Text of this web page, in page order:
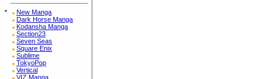
*
New Manga
Dark Horse Manga
Kodansha Manga
Section23
Seven Seas
Square Enix
Sublime
TokyoPop
Vertical
VIZ Manga